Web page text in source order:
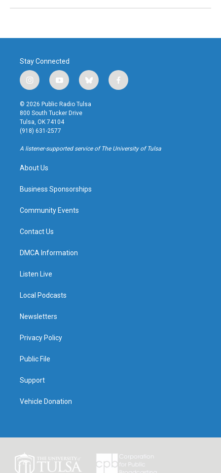
Stay Connected
i
n
s
t
a
g
r
a
y
o
u
t
u
b
b
l
u
f
a
k
© 2026 Public Radio Tulsa
800 South Tucker Drive
Tulsa, OK 74104
(918) 631-2577
A listener-supported service of The University of Tulsa
About Us
Business Sponsorships
Community Events
Contact Us
DMCA Information
Listen Live
Local Podcasts
Newsletters
Privacy Policy
Public File
Support
Vehicle Donation